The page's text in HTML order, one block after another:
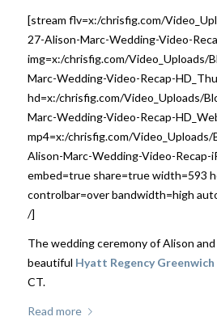
[stream flv=x:/chrisfig.com/
27-Alison-Marc-Wedding-Video-
img=x:/chrisfig.com/Video_Uploads/
Marc-Wedding-Video-Recap-
hd=x:/chrisfig.com/Video_Uploads/
Marc-Wedding-Video-Recap-
mp4=x:/chrisfig.com/
Alison-Marc-Wedding-Video-Recap-
embed=true share=true width=593
controlbar=over bandwidth=high
/]
The wedding ceremony of Alison
beautiful Hyatt Regency Greenwich
CT.
Read more